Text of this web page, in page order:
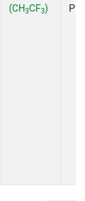
(CH3CF3)